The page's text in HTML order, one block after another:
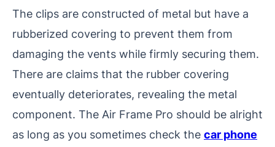
The clips are constructed of metal but have a
rubberized covering to prevent them from
damaging the vents while firmly securing them.
There are claims that the rubber covering
eventually deteriorates, revealing the metal
component. The Air Frame Pro should be alright
as long as you sometimes check the car phone